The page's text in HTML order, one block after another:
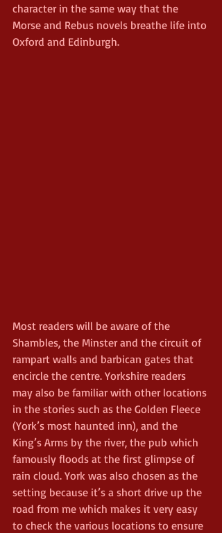
character in the same way that the
Morse and Rebus novels breathe life into
Oxford and Edinburgh.
Most readers will be aware of the
Shambles, the Minster and the circuit of
rampart walls and barbican gates that
encircle the centre. Yorkshire readers
may also be familiar with other locations
in the stories such as the Golden Fleece
(York’s most haunted inn), and the
King’s Arms by the river, the pub which
famously floods at the first glimpse of
rain cloud. York was also chosen as the
setting because it’s a short drive up the
road from me which makes it very easy
to check the various locations to ensure